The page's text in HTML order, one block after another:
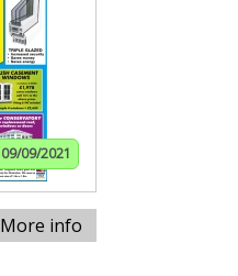
09/09/2021
More info